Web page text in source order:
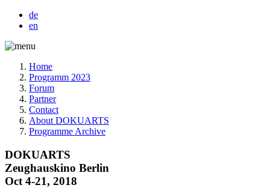
de
en
Home
Programm 2023
Forum
Partner
Contact
About DOKUARTS
Programme Archive
DOKUARTS
Zeughauskino Berlin
Oct 4-21, 2018